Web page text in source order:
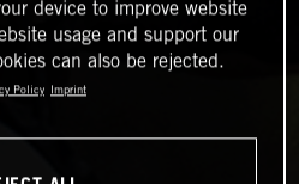
device to improve website
usage and support our
can also be rejected.
Policy Imprint